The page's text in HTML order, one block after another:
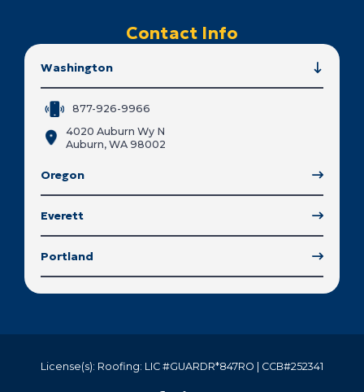
Contact Info
Washington
877-926-9966
4020 Auburn Wy N
Auburn, WA 98002
Oregon
Everett
Portland
License(s): Roofing: LIC #GUARDR*847RO | CCB#252341